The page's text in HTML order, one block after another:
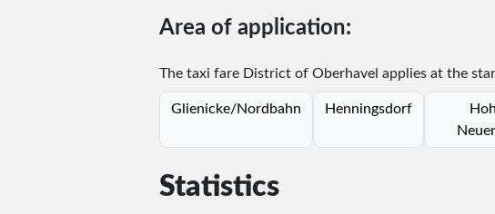
Area of application:
The taxi fare District of Oberhavel applies at the
Glienicke/Nordbahn Henningsdorf
Statistics